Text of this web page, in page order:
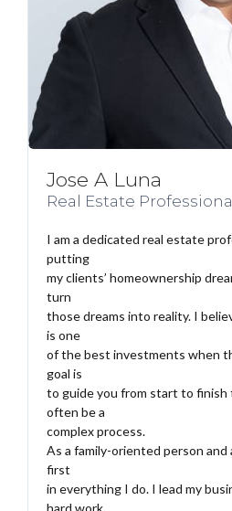
Jose A Luna
Real Estate
I am a dedicated real estate
putting
my clients’ homeownership
turn
those dreams into reality. I
is one
of the best investments when
goal is
to guide you from start to finish
often be a
complex process.
As a family-oriented person and
first
in everything I do. I lead my
hard work,